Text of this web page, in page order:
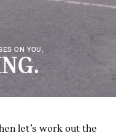
ON YOU.
let’s work out the